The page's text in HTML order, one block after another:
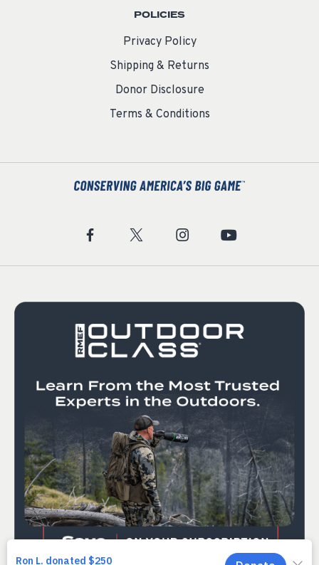
POLICIES
Privacy Policy
Shipping & Returns
Donor Disclosure
Terms & Conditions